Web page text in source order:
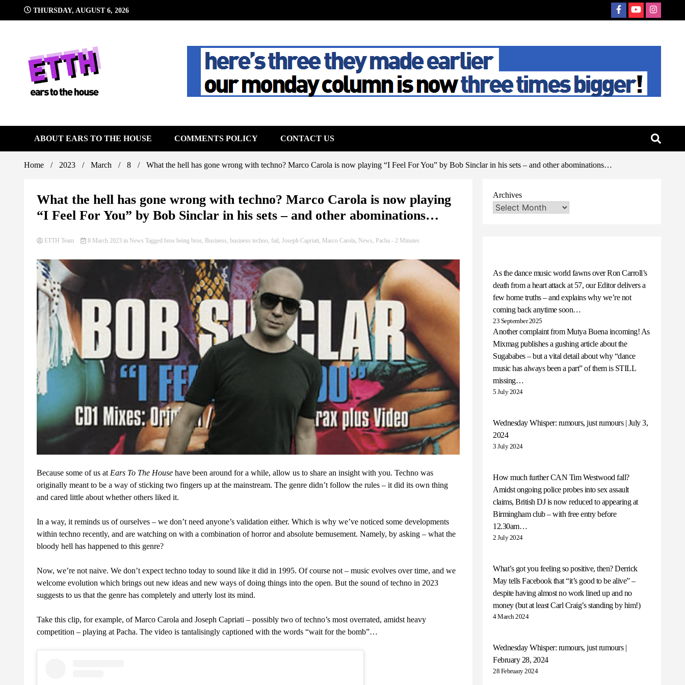
THURSDAY, AUGUST 6, 2026
Ears To The House
ABOUT EARS TO THE HOUSE COMMENTS POLICY CONTACT US
Home 2023 March 8 What the hell has gone wrong with techno? Marco Carola is now playing “I Feel For You” by Bob Sinclar in his sets – and other abominations…
What the hell has gone wrong with techno? Marco Carola is now playing
“I Feel For You” by Bob Sinclar in his sets – and other abominations…
ETTH Team 8 March 2023 in News Tagged bros being bros, Business, business techno, fail, Joseph Capriati, Marco Carola, News, Pacha - 2 Minutes
Because some of us at Ears To The House have been around for a while, allow us to share an insight with you. Techno was
originally meant to be a way of sticking two fingers up at the mainstream. The genre didn’t follow the rules – it did its own thing
and cared little about whether others liked it.
In a way, it reminds us of ourselves – we don’t need anyone’s validation either. Which is why we’ve noticed some developments
within techno recently, and are watching on with a combination of horror and absolute bemusement. Namely, by asking – what the
bloody hell has happened to this genre?
Now, we’re not naive. We don’t expect techno today to sound like it did in 1995. Of course not – music evolves over time, and we
welcome evolution which brings out new ideas and new ways of doing things into the open. But the sound of techno in 2023
suggests to us that the genre has completely and utterly lost its mind.
Take this clip, for example, of Marco Carola and Joseph Capriati – possibly two of techno’s most overrated, amidst heavy
competition – playing at Pacha. The video is tantalisingly captioned with the words “wait for the bomb”…
Archives
As the dance music world fawns over Ron Carroll’s
death from a heart attack at 57, our Editor delivers a
few home truths – and explains why we’re not
coming back anytime soon…
23 September 2025
Another complaint from Mutya Buena incoming! As
Mixmag publishes a gushing article about the
Sugababes – but a vital detail about why “dance
music has always been a part” of them is STILL
missing…
5 July 2024
Wednesday Whisper: rumours, just rumours | July 3,
2024
3 July 2024
How much further CAN Tim Westwood fall?
Amidst ongoing police probes into sex assault
claims, British DJ is now reduced to appearing at
Birmingham club – with free entry before
12.30am…
2 July 2024
What’s got you feeling so positive, then? Derrick
May tells Facebook that “it’s good to be alive” –
despite having almost no work lined up and no
money (but at least Carl Craig’s standing by him!)
4 March 2024
Wednesday Whisper: rumours, just rumours |
February 28, 2024
28 February 2024